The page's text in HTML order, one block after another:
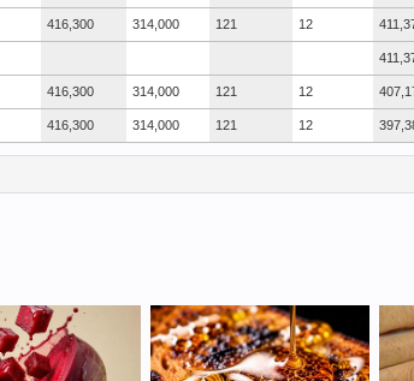
416,300 314,000 121 12
416,300 314,000 121 12
416,300 314,000 121 12